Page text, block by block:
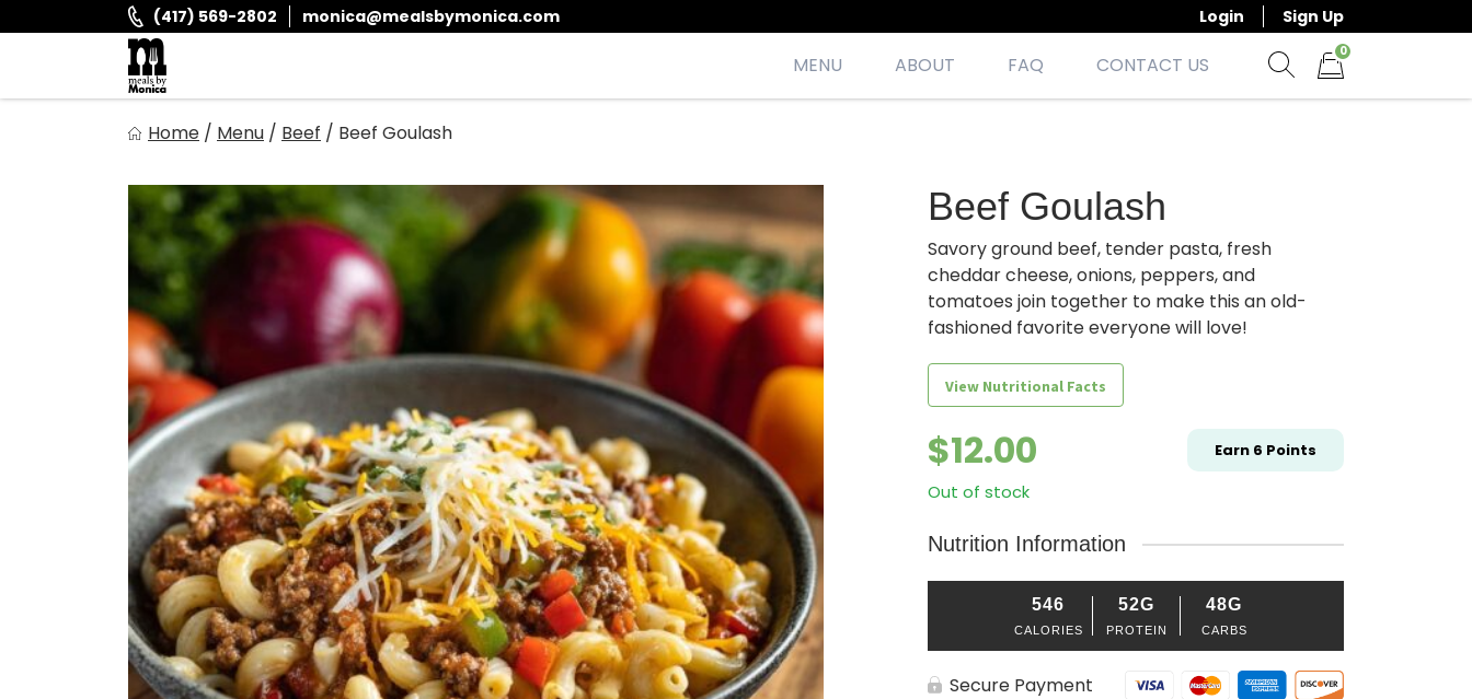
to
(417) 569-2802 monica@mealsbymonica.com Login Sign Up
MENU ABOUT FAQ
CONTACT US
0
Home / Menu / Beef / Beef Goulash
Beef Goulash
Savory ground beef, tender pasta, fresh
cheddar cheese, onions, peppers, and
tomatoes join together to make this an old-
fashioned favorite everyone will love!
View Nutritional Facts
$12.00 Earn 6 Points
Out of stock
Nutrition Information
546
CALORIES
52G
PROTEIN
48G
CARBS
Secure Payment